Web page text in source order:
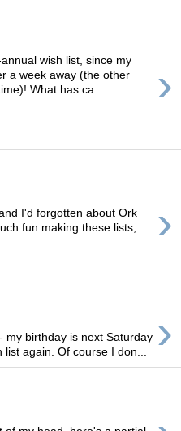
›
wish list, since my
a week away (the other
What has ca...
›
I'd forgotten about Ork
fun making these lists,
›
my birthday is next Saturday
again. Of course I don...